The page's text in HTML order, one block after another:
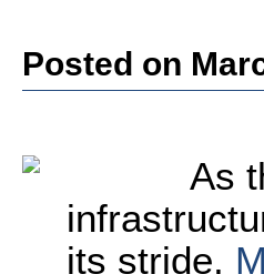
Posted on
As
its stride,